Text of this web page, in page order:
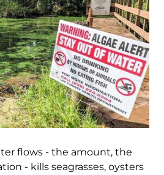
flows - the amount, the
- kills seagrasses, oysters